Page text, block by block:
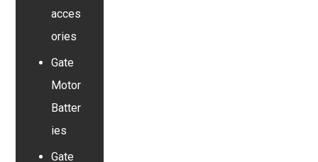
acces
ories
Gate
Motor
Batter
ies
Gate